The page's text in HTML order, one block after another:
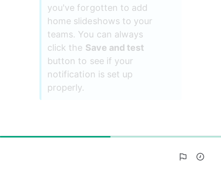
you've forgotten to add
home slideshows to your
teams. You can always
click the Save and test
button to see if your
notification is set up
properly.
50%